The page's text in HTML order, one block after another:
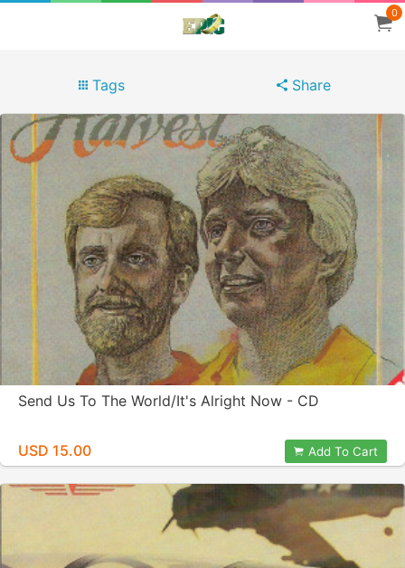
0
Tags Share
Send Us To The World/It's Alright Now - CD
USD 15.00 Add To Cart